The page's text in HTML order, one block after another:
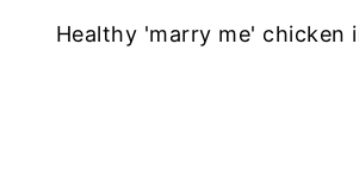
Healthy 'marry me' chicken